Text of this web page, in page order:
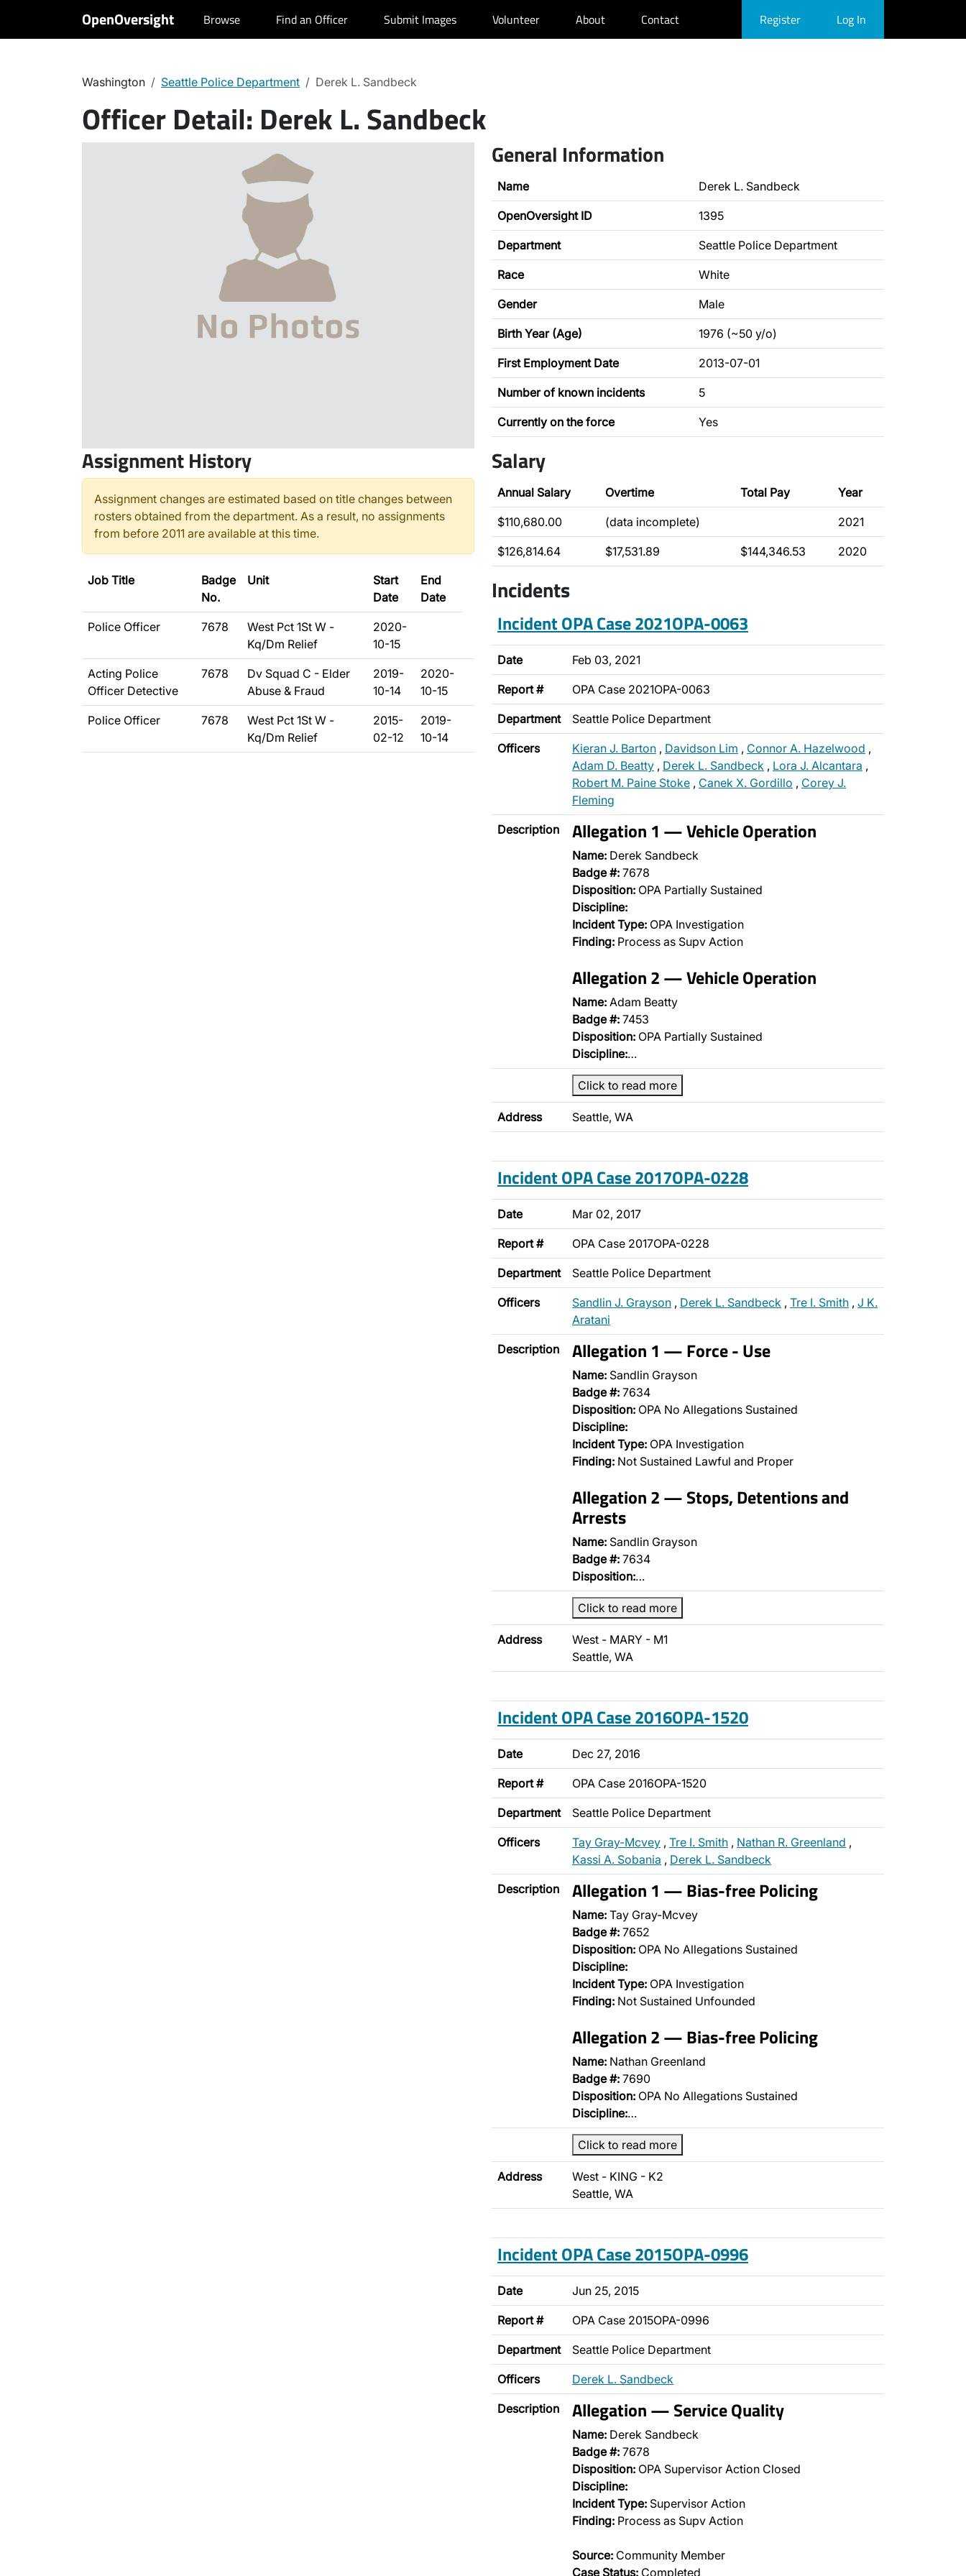
OpenOversight Browse Find an Officer Submit Images Volunteer About Contact Register Log In
Washington Seattle Police Department Derek L. Sandbeck
Officer Detail: Derek L. Sandbeck
General Information
Name Derek L. Sandbeck
OpenOversight ID 1395
Department Seattle Police Department
Race White
Gender Male
Birth Year (Age) 1976 (~50 y/o)
First Employment Date 2013-07-01
Number of known incidents 5
Currently on the force Yes
Assignment History
Assignment changes are estimated based on title changes between
rosters obtained from the department. As a result, no assignments
from before 2011 are available at this time.
Job Title
Badge
No.
Unit
Start
Date
End
Date
Police Officer 7678
West Pct 1St W -
Kq/Dm Relief
2020-
10-15
Acting Police
Officer Detective
7678
Dv Squad C - Elder
Abuse & Fraud
2019-
10-14
2020-
10-15
Police Officer 7678
West Pct 1St W -
Kq/Dm Relief
2015-
02-12
2019-
10-14
Salary
Annual Salary Overtime Total Pay Year
$110,680.00 (data incomplete) 2021
$126,814.64 $17,531.89 $144,346.53 2020
Incidents
Incident OPA Case 2021OPA-0063
Date Feb 03, 2021
Report # OPA Case 2021OPA-0063
Department Seattle Police Department
Officers Kieran J. Barton , Davidson Lim , Connor A. Hazelwood ,
Adam D. Beatty , Derek L. Sandbeck , Lora J. Alcantara ,
Robert M. Paine Stoke , Canek X. Gordillo , Corey J.
Fleming
Description Allegation 1 — Vehicle Operation
Name: Derek Sandbeck
Badge #: 7678
Disposition: OPA Partially Sustained
Discipline:
Incident Type: OPA Investigation
Finding: Process as Supv Action
Allegation 2 — Vehicle Operation
Name: Adam Beatty
Badge #: 7453
Disposition: OPA Partially Sustained
Discipline:…
Click to read more
Address Seattle, WA
Incident OPA Case 2017OPA-0228
Date Mar 02, 2017
Report # OPA Case 2017OPA-0228
Department Seattle Police Department
Officers Sandlin J. Grayson , Derek L. Sandbeck , Tre I. Smith , J K.
Aratani
Description Allegation 1 — Force - Use
Name: Sandlin Grayson
Badge #: 7634
Disposition: OPA No Allegations Sustained
Discipline:
Incident Type: OPA Investigation
Finding: Not Sustained Lawful and Proper
Allegation 2 — Stops, Detentions and
Arrests
Name: Sandlin Grayson
Badge #: 7634
Disposition:…
Click to read more
Address
West - MARY - M1
Seattle, WA
Incident OPA Case 2016OPA-1520
Date Dec 27, 2016
Report # OPA Case 2016OPA-1520
Department Seattle Police Department
Officers Tay Gray-Mcvey , Tre I. Smith , Nathan R. Greenland ,
Kassi A. Sobania , Derek L. Sandbeck
Description Allegation 1 — Bias-free Policing
Name: Tay Gray-Mcvey
Badge #: 7652
Disposition: OPA No Allegations Sustained
Discipline:
Incident Type: OPA Investigation
Finding: Not Sustained Unfounded
Allegation 2 — Bias-free Policing
Name: Nathan Greenland
Badge #: 7690
Disposition: OPA No Allegations Sustained
Discipline:…
Click to read more
Address
West - KING - K2
Seattle, WA
Incident OPA Case 2015OPA-0996
Date Jun 25, 2015
Report # OPA Case 2015OPA-0996
Department Seattle Police Department
Officers Derek L. Sandbeck
Description Allegation — Service Quality
Name: Derek Sandbeck
Badge #: 7678
Disposition: OPA Supervisor Action Closed
Discipline:
Incident Type: Supervisor Action
Finding: Process as Supv Action
Source: Community Member
Case Status: Completed